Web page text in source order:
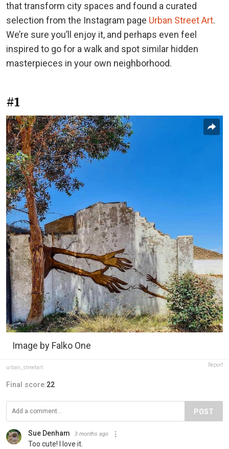
that transform city spaces and found a curated
selection from the Instagram page Urban Street Art.
We’re sure you’ll enjoy it, and perhaps even feel
inspired to go for a walk and spot similar hidden
masterpieces in your own neighborhood.
#1
Image by Falko One
urban_streetart Report
Final score:22
POST
Sue Denham 3 months ago
Too cute! I love it.